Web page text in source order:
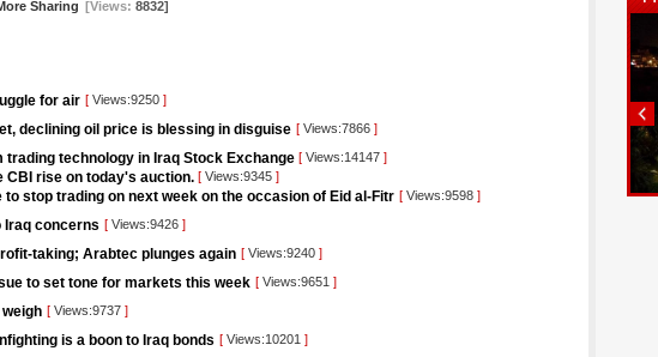
Sharing [Views: 8832]
for air [ Views:9250 ]
declining oil price is blessing in disguise [ Views:7866 ]
trading technology in Iraq Stock Exchange [ Views:14147 ]
CBI rise on today's auction. [ Views:9345 ]
to stop trading on next week on the occasion of Eid al-Fitr [ Views:9598 ]
Iraq concerns [ Views:9426 ]
taking; Arabtec plunges again [ Views:9240 ]
to set tone for markets this week [ Views:9651 ]
[ Views:9737 ]
is a boon to Iraq bonds [ Views:10201 ]